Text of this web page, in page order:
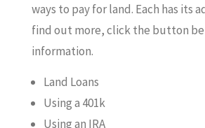
ways to pay for land. Each has its
find out more, click the button
information.
Land Loans
Using a 401k
Using an IRA